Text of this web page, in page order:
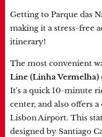
Getting to Parque das
making it a stress-free
itinerary!
The most convenient
Line (Linha
It's a quick 10-minute
center, and also offers
Lisbon Airport. This
designed by Santiago